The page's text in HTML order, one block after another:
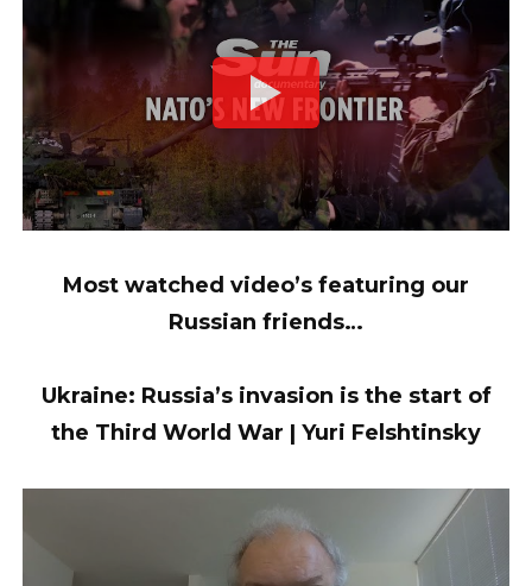
Most watched video’s featuring our
Russian friends…
Ukraine: Russia’s invasion is the start of
the Third World War | Yuri Felshtinsky